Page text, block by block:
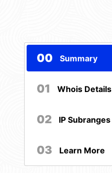
00 Summary
01 Whois Details
02 IP Subranges
03 Learn More